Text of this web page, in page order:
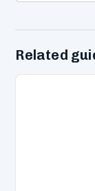
Related